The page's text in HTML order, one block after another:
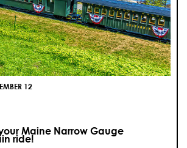
12
Maine Narrow Gauge
ride!